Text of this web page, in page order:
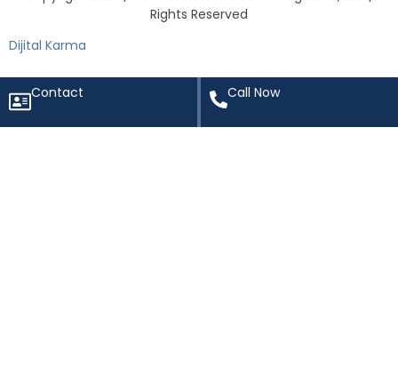
Rights Reserved
Dijital Karma
Contact Call Now